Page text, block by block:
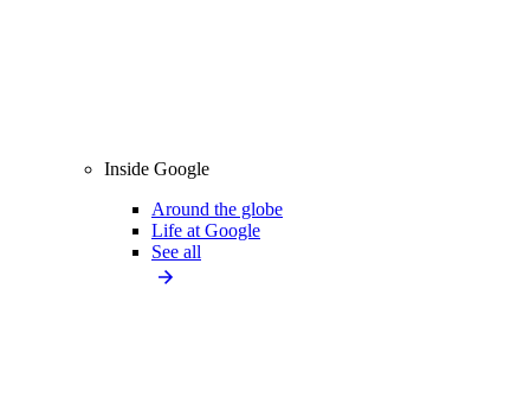
Inside Google
Around the globe
Life at Google
See all